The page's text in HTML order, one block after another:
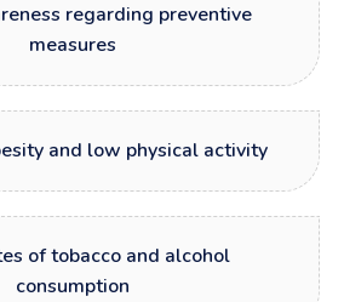
regarding preventive
measures
and low physical activity
of tobacco and alcohol
consumption